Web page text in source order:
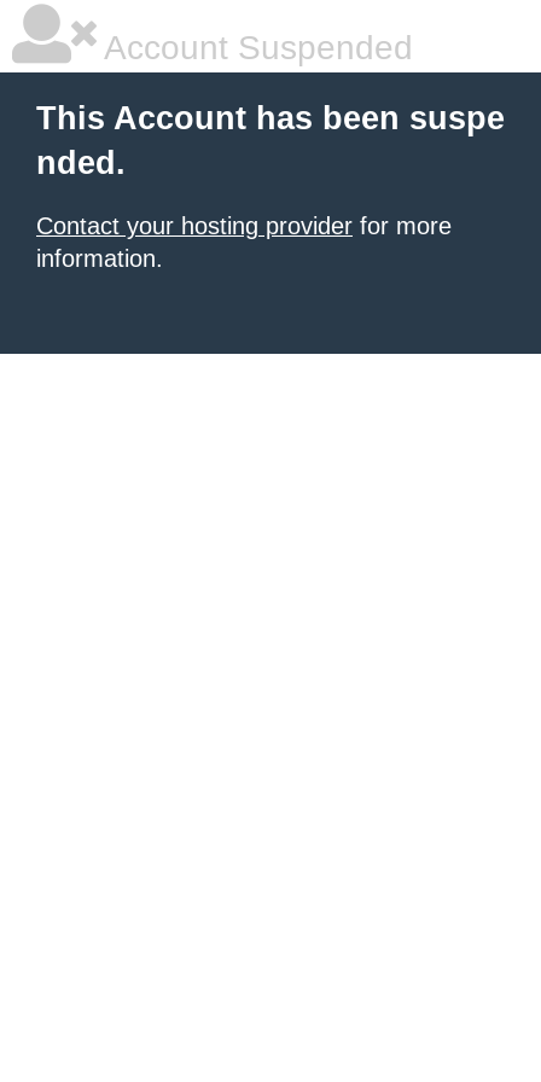
Account Suspended
This Account has been suspe
nded.
Contact your hosting provider for more
information.